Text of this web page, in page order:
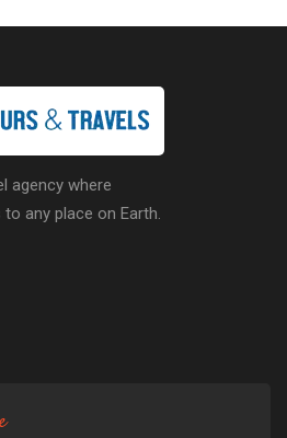
agency where
any place on Earth.